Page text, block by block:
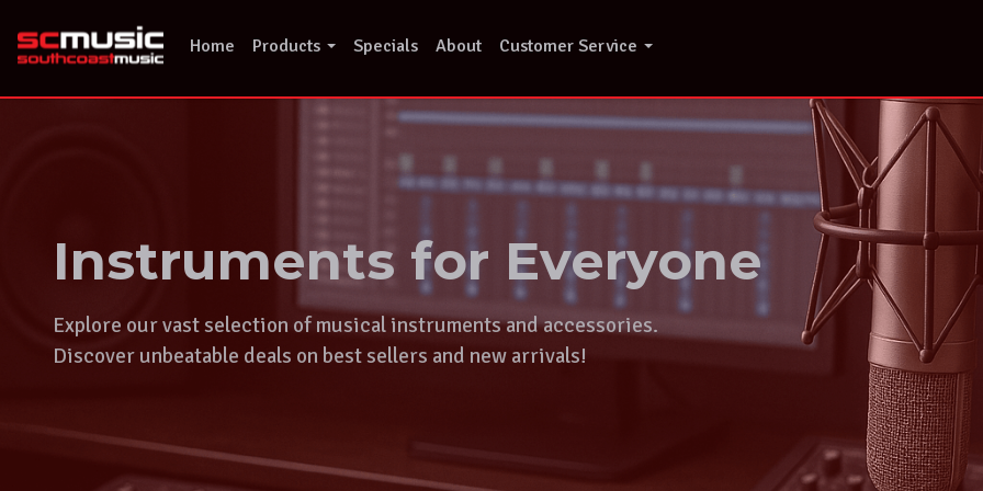
content
Home Products Specials About Customer Service
Instruments for Everyone
Explore our vast selection of musical instruments and accessories.
Discover unbeatable deals on best sellers and new arrivals!